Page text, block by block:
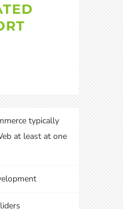
typically
at least at one